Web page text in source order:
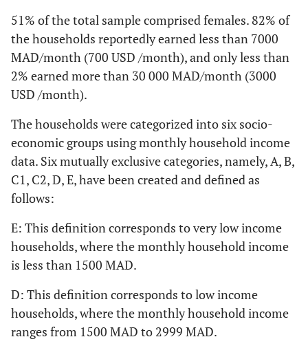
51% of the total sample comprised females. 82% of
the households reportedly earned less than 7000
MAD/month (700 USD /month), and only less than
2% earned more than 30 000 MAD/month (3000
USD /month).
The households were categorized into six socio-
economic groups using monthly household income
data. Six mutually exclusive categories, namely, A, B,
C1, C2, D, E, have been created and defined as
follows:
E: This definition corresponds to very low income
households, where the monthly household income
is less than 1500 MAD.
D: This definition corresponds to low income
households, where the monthly household income
ranges from 1500 MAD to 2999 MAD.